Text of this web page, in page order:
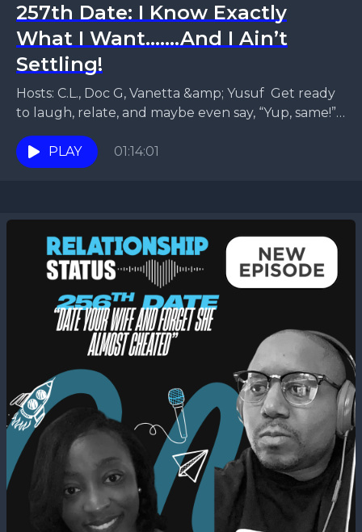
257th Date: I Know Exactly
What I Want.......And I Ain’t
Settling!
Hosts: C.L., Doc G, Vanetta &amp; Yusuf Get ready
to laugh, relate, and maybe even say, “Yup, same!”
in this episode of Relationship Status...
PLAY
01:14:01